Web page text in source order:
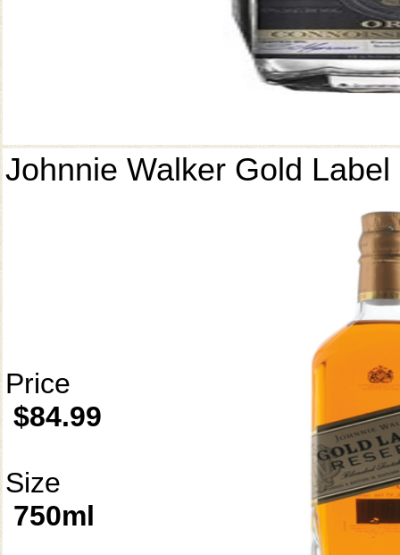
Johnnie Walker Gold
Price
$84.99
Size
750ml